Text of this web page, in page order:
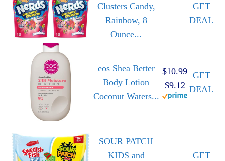
Clusters Candy,
Rainbow, 8
Ounce...
GET
DEAL
eos Shea Better
Body Lotion
Coconut Waters...
$10.99
$9.12
GET
DEAL
SOUR PATCH
KIDS and
GET